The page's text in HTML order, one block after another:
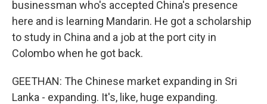
businessman who's accepted China's presence
here and is learning Mandarin. He got a scholarship
to study in China and a job at the port city in
Colombo when he got back.
GEETHAN: The Chinese market expanding in Sri
Lanka - expanding. It's, like, huge expanding.